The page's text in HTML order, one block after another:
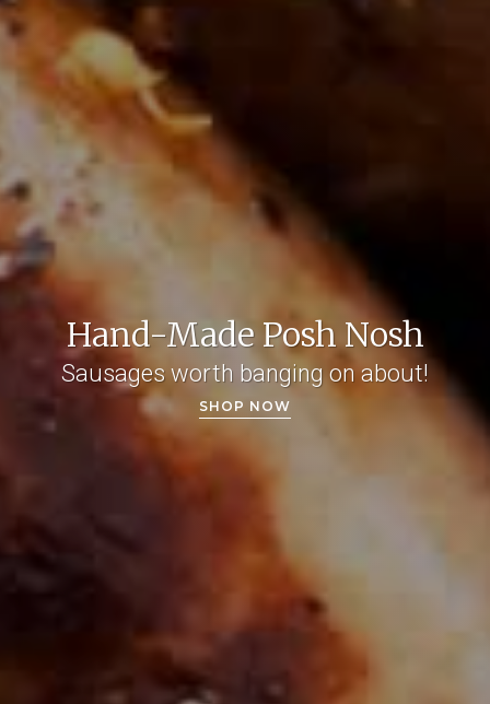
Hand-Made Posh Nosh
Sausages worth banging on about!
SHOP NOW